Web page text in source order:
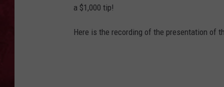
o
G
a $1,000 tip!
Here is the recording of the presentation of